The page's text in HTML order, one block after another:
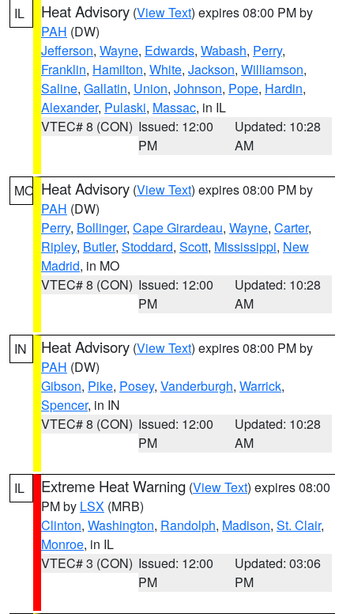
IL Heat Advisory (View Text) expires 08:00 PM by
PAH (DW)
Jefferson, Wayne, Edwards, Wabash, Perry,
Franklin, Hamilton, White, Jackson, Williamson,
Saline, Gallatin, Union, Johnson, Pope, Hardin,
Alexander, Pulaski, Massac, in IL
VTEC# 8 (CON) Issued: 12:00
PM
Updated: 10:28
AM
MO Heat Advisory (View Text) expires 08:00 PM by
PAH (DW)
Perry, Bollinger, Cape Girardeau, Wayne, Carter,
Ripley, Butler, Stoddard, Scott, Mississippi, New
Madrid, in MO
VTEC# 8 (CON) Issued: 12:00
PM
Updated: 10:28
AM
IN Heat Advisory (View Text) expires 08:00 PM by
PAH (DW)
Gibson, Pike, Posey, Vanderburgh, Warrick,
Spencer, in IN
VTEC# 8 (CON) Issued: 12:00
PM
Updated: 10:28
AM
IL Extreme Heat Warning (View Text) expires 08:00
PM by LSX (MRB)
Clinton, Washington, Randolph, Madison, St. Clair,
Monroe, in IL
VTEC# 3 (CON) Issued: 12:00
PM
Updated: 03:06
PM